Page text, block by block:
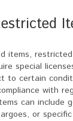
items,
special
to certain
with
can include
or